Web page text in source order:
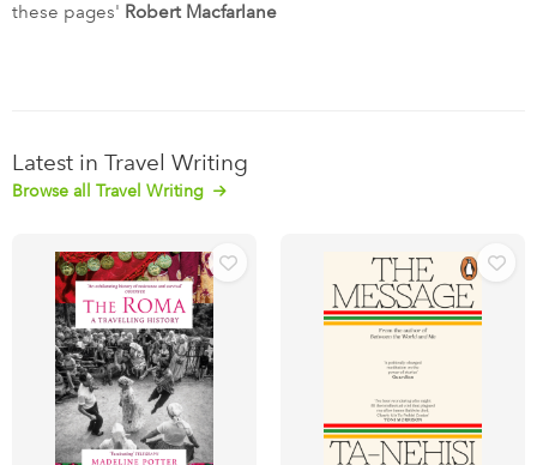
these pages' Robert Macfarlane
Latest in Travel Writing
Browse all Travel Writing